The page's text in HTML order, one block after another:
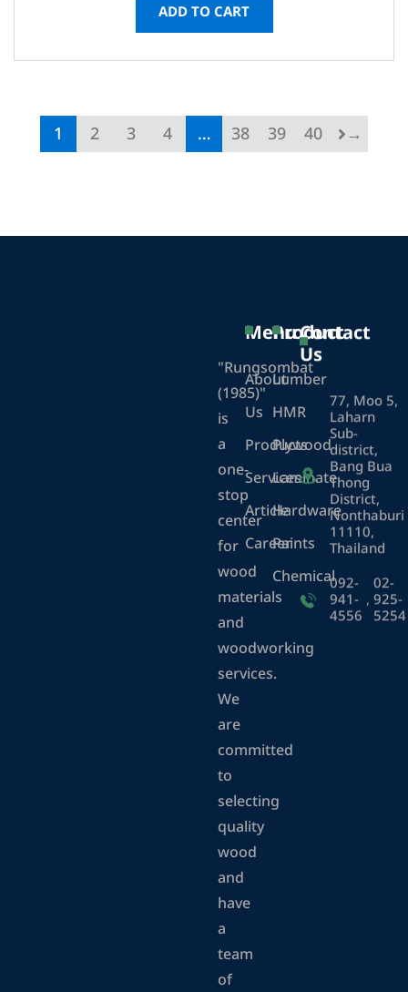
ADD TO CART
1 2 3 4 … 38 39 40 →
"Rungsombat
(1985)"
is
a
one-
stop
center
for
wood
materials
and
woodworking
services.
We
are
committed
to
selecting
quality
wood
and
have
a
team
of
Menu
About
Us
Products
Services
Article
Career
Product
Lumber
HMR
Plywood
Laminate
Hardware
Paints
Chemical
Contact
Us
77, Moo 5,
Laharn
Sub-
district,
Bang Bua
Thong
District,
Nonthaburi
11110,
Thailand
092-
941-
4556
,
02-
925-
5254